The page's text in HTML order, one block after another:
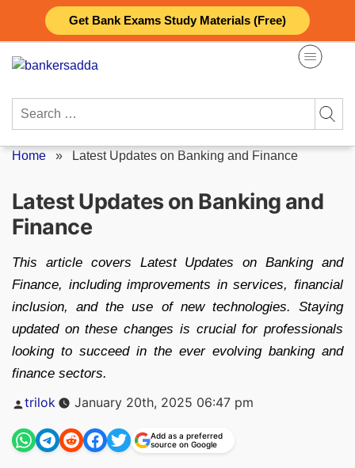
Get Bank Exams Study Materials (Free)
content
Search
Home » Latest Updates on Banking and Finance
Latest Updates on Banking and
Finance
This article covers Latest Updates on Banking and
Finance, including improvements in services, financial
inclusion, and the use of new technologies. Staying
updated on these changes is crucial for professionals
looking to succeed in the ever evolving banking and
finance sectors.
Posted
trilok January 20th, 2025 06:47 pm
Add as a preferred
source on Google